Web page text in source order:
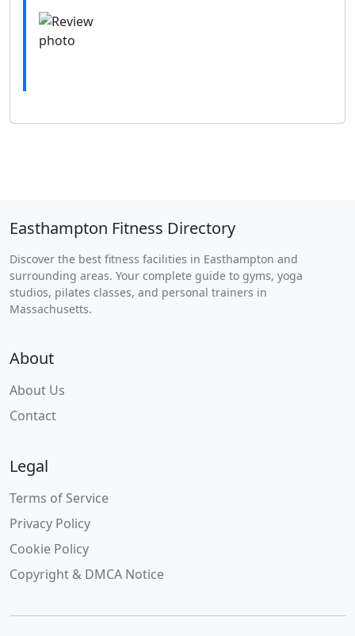
Easthampton Fitness Directory
Discover the best fitness facilities in Easthampton and
surrounding areas. Your complete guide to gyms, yoga
studios, pilates classes, and personal trainers in
Massachusetts.
About
About Us
Contact
Legal
Terms of Service
Privacy Policy
Cookie Policy
Copyright & DMCA Notice